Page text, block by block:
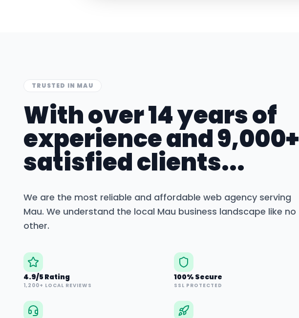
TRUSTED IN MAU
With over 14 years of
experience and 9,000+
satisfied clients...
We are the most reliable and affordable web agency serving
Mau. We understand the local Mau business landscape like no
other.
4.9/5 Rating
1,200+ LOCAL REVIEWS
100% Secure
SSL PROTECTED